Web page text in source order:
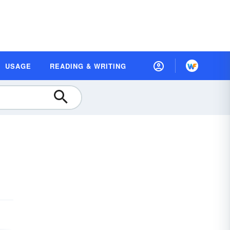
USAGE READING & WRITING